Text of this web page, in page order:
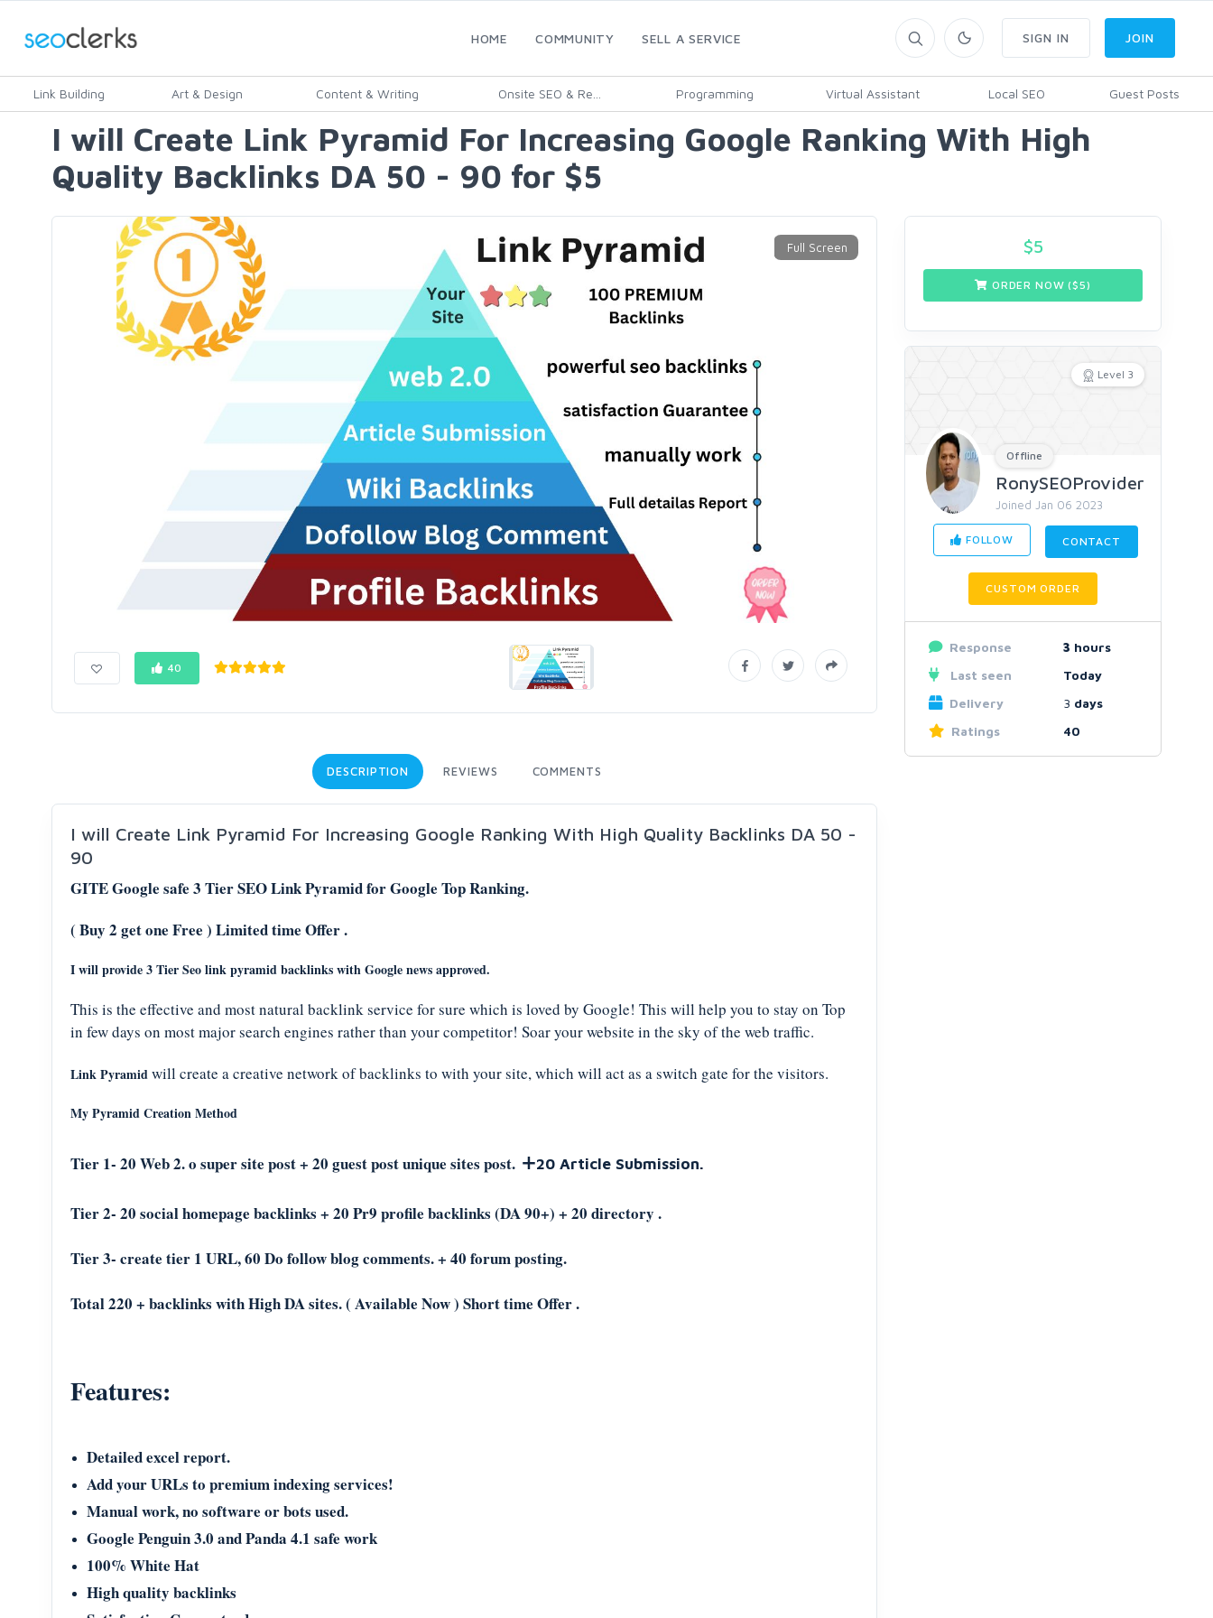
HOME COMMUNITY SELL A SERVICE
Link Building Art & Design Content & Writing Onsite SEO & Re... Programming Virtual Assistant Local SEO Guest Posts
SIGN IN JOIN
I will Create Link Pyramid For Increasing Google Ranking With High
Quality Backlinks DA 50 - 90 for $5
40
DESCRIPTION REVIEWS COMMENTS
I will Create Link Pyramid For Increasing Google Ranking With High Quality Backlinks DA 50 -
90
GITE Google safe 3 Tier SEO Link Pyramid for Google Top Ranking.
( Buy 2 get one Free ) Limited time Offer .
I will provide 3 Tier Seo link pyramid backlinks with Google news approved.
This is the effective and most natural backlink service for sure which is loved by Google! This will help you to stay on Top
in few days on most major search engines rather than your competitor! Soar your website in the sky of the web traffic.
Link Pyramidwill create a creative network of backlinks to with your site, which will act as a switch gate for the visitors.
My Pyramid Creation Method
Tier 1- 20 Web 2. o super site post + 20 guest postunique sites post. +20 Article Submission.
Tier 2- 20 social homepage backlinks + 20 Pr9 profile backlinks (DA 90+) + 20 directory .
Tier 3- create tier 1 URL, 60 Do follow blog comments. + 40 forum posting.
Total 220 + backlinks with High DA sites. ( Available Now ) Short time Offer .
Features:
Detailed excel report.
Add your URLs to premium indexing services!
Manual work, no software or bots used.
Google Penguin 3.0 and Panda 4.1 safe work
100% White Hat
High quality backlinks
$5
ORDER NOW ($5)
Level 3
Offline
RonySEOProvider
Joined Jan 06 2023
FOLLOW CONTACT
CUSTOM ORDER
Response 3 hours
Last seen
Today
Delivery
3 days
Ratings
40